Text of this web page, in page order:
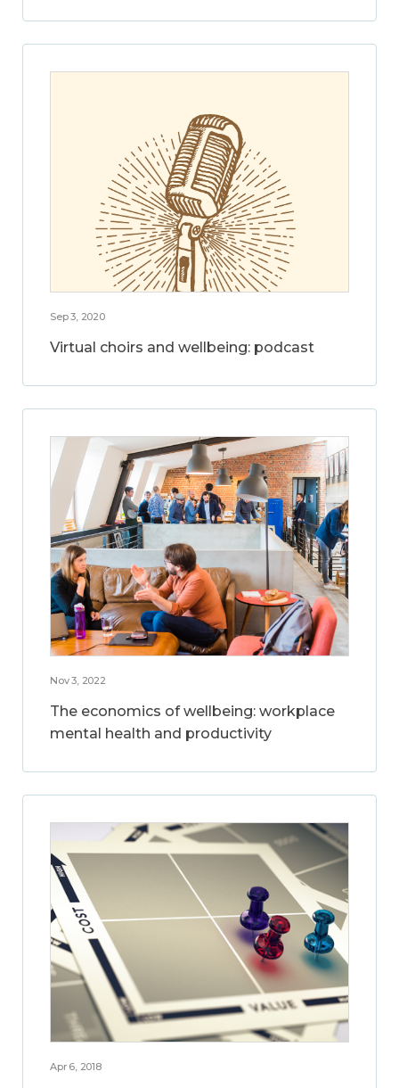
Sep 3, 2020
Virtual choirs and wellbeing: podcast
Nov 3, 2022
The economics of wellbeing: workplace
mental health and productivity
Apr 6, 2018